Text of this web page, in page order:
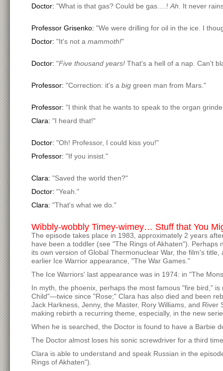
Doctor: "What is that gas? Could be gas….! Ah . It never
Professor Grisenko: "We were drilling for oil in the ice. I
Doctor: "It's not a mammoth!"
Doctor: "Five thousand years! That's a hell of a nap. Can't
Professor: "Correction: it's a big green man from Mars."
Professor: "I think that he wants to speak to the organ
Clara: "I heard that!"
Doctor: "Oh! Professor, I could kiss you!"
Professor: "If you insist."
Clara: "Saved the world then?"
Doctor: "Yeah."
Clara: "That's what we do."
Wibbly-wobbly Timey-wimey… Stuff that You
The episode takes place in 1983, approximately 2 years
have been a toddler (see "The Rings of Akhaten"). Perhaps
its own version of Global Thermonuclear War, the film's
earlier Ice Warrior appearance, "The War Games."
The Ice Warriors' last appearance was in 1974: in "The
In myth, the phoenix, perhaps the most famous "fire bird,"
Child"—twice since "Rose;" Clara has also died and been
Jack Harkness, Jenny, the Master, Rory Williams, and
making rebirth a recurring theme, especially, in the new
When he is searched, the Doctor is found to have a Barbie
The Doctor almost loses his sonic screwdriver for a third
Clara is able to understand and speak Russian in the
Rings of Akhaten").